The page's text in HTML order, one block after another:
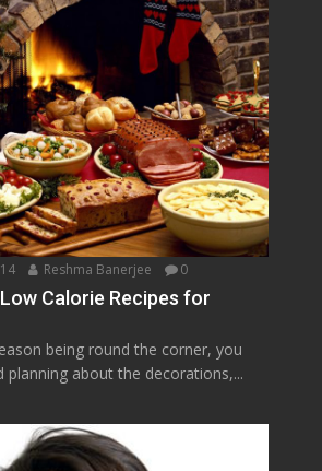
Reshma Banerjee 0
Calorie Recipes for
being round the corner, you
planning about the decorations,...